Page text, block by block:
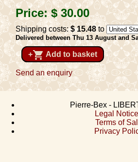
Price:$ 30.00
Shipping costs:$ 15.48to
Delivered between Thu 13 August and
+shopping_cart Add to basket
Send an enquiry
Pierre-Bex -
Legal
Terms of
Privacy